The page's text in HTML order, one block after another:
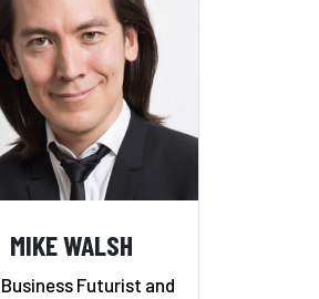
MIKE WALSH
Futurist and